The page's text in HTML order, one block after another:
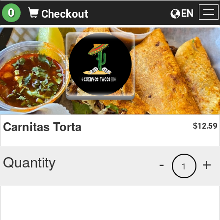
EN
0 Checkout
Carnitas Torta $12.59
Quantity +
1
-